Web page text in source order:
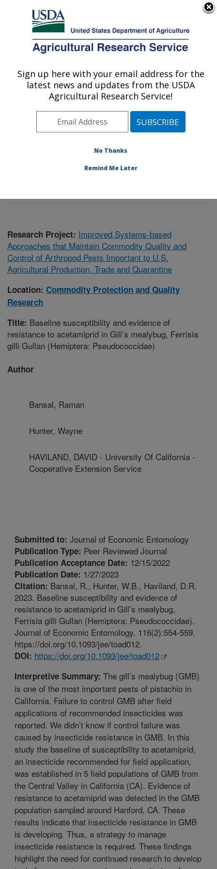
Here's how you know
Agricultural Research Service
U.S. DEPARTMENT OF AGRICULTURE
Commodity Protection and Quality
Research: Parlier, CA
Pacific West Area Parlier, California
Commodity Protection and Quality Research
Research Project: Improved Systems-based
Approaches that Maintain Commodity Quality and
Control of Arthropod Pests Important to U.S.
Agricultural Production, Trade and Quarantine
Location: Commodity Protection and Quality
Research
Title: Baseline susceptibility and evidence of
resistance to acetamiprid in Gill’s mealybug, Ferrisia
gilli Gullan (Hemiptera: Pseudococcidae)
Author
Bansal, Raman
Hunter, Wayne
HAVILAND, DAVID - University Of California -
Cooperative Extension Service
Submitted to: Journal of Economic Entomology
Publication Type: Peer Reviewed Journal
Publication Acceptance Date: 12/15/2022
Publication Date: 1/27/2023
Citation: Bansal, R., Hunter, W.B., Haviland, D.R.
2023. Baseline susceptibility and evidence of
resistance to acetamiprid in Gill’s mealybug,
Ferrisia gilli Gullan (Hemiptera: Pseudococcidae).
Journal of Economic Entomology. 116(2):554-559.
https://doi.org/10.1093/jee/toad012.
DOI: https://doi.org/10.1093/jee/toad012
Interpretive Summary: The gill’s mealybug (GMB)
is one of the most important pests of pistachio in
California. Failure to control GMB after field
applications of recommended insecticides was
reported. We didn’t know if control failure was
caused by insecticide resistance in GMB. In this
study the baseline of susceptibility to acetamiprid,
an insecticide recommended for field application,
was established in 5 field populations of GMB from
the Central Valley in California (CA). Evidence of
resistance to acetamiprid was detected in the GMB
population sampled around Hanford, CA. These
results indicate that insecticide resistance in GMB
is developing. Thus, a strategy to manage
insecticide resistance is required. These findings
highlight the need for continued research to develop
Sign up here with your email address for the
latest news and updates from the USDA
Agricultural Research Service!
No Thanks
Remind Me Later